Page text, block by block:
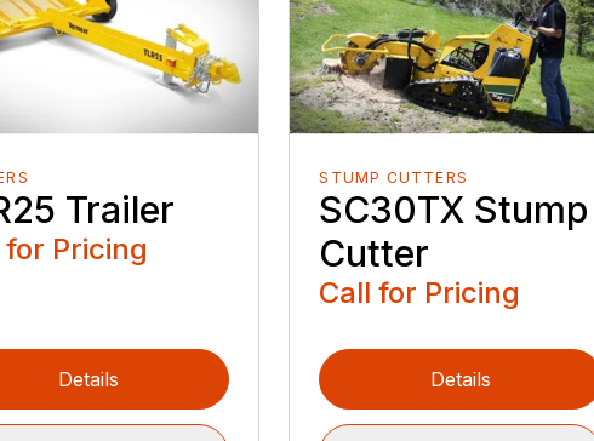
Trailer
for Pricing
Details
STUMP CUTTERS
SC30TX Stump
Cutter
Call for Pricing
Details